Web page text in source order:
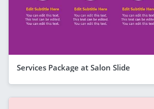
Services Package at Salon Slide